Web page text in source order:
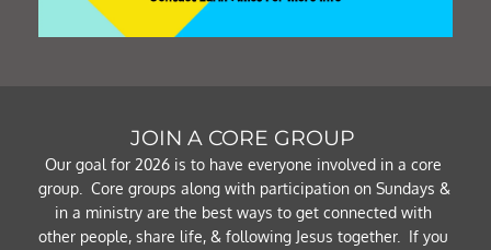
JOIN A CORE GROUP
Our goal for 2026 is to have everyone involved in a core
group.  Core groups along with participation on Sundays &
in a ministry are the best ways to get connected with
other people, share life, & following Jesus together.  If you